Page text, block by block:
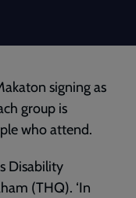
signing as
group is
who attend.
Disability
(THQ). ‘In